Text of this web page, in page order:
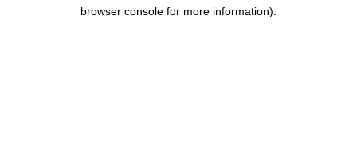
browser console for more information).